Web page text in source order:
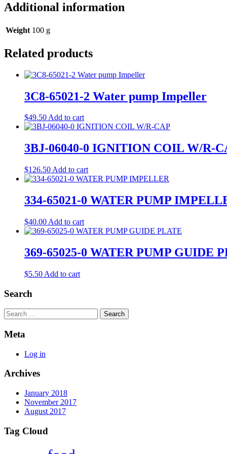
Additional information
Weight 100 g
Related products
3C8-65021-2 Water pump Impeller
$49.50Add to cart
3BJ-06040-0 IGNITION COIL W/R-
$126.50 Add to cart
334-65021-0 WATER PUMP
$40.00 Add to cart
369-65025-0 WATER PUMP GUIDE
$5.50 Add to cart
Search
Search
Meta
Log in
Archives
January 2018
November 2017
August 2017
Tag Cloud